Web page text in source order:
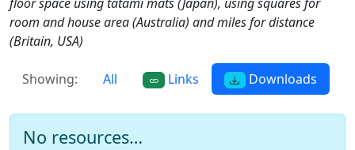
room and house area (Australia) and miles for distance
(Britain, USA)
Showing: All Links Downloads
No resources…